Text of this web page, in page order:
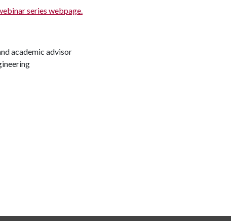
series webpage.
academic advisor